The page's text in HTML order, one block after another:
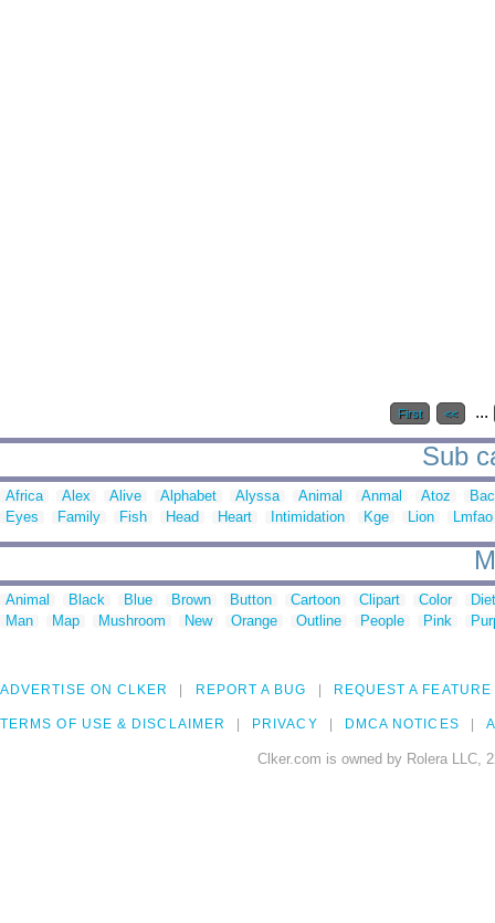
First << ...
Sub
Africa Alex Alive Alphabet Alyssa Animal Anmal Atoz
Eyes
Family Fish Head Heart Intimidation Kge Lion Lmfao
Animal Black Blue Brown Button Cartoon Clipart Color
Man
Map Mushroom New Orange Outline People Pink
ADVERTISE ON CLKER REPORT A BUG REQUEST A FEATURE
TERMS OF USE & DISCLAIMER PRIVACY DMCA NOTICES
Clker.com is owned by Rolera LLC,